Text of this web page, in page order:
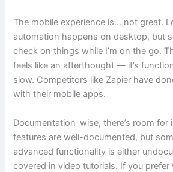
The mobile experience is… not great.
automation happens on desktop, but
check on things while I’m on the go.
feels like an afterthought — it’s
slow. Competitors like Zapier have
with their mobile apps.
Documentation-wise, there’s room for
features are well-documented, but
advanced functionality is either
covered in video tutorials. If you